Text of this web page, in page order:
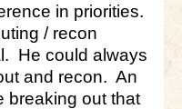
in priorities.
/ recon
He could always
and recon. An
breaking out that